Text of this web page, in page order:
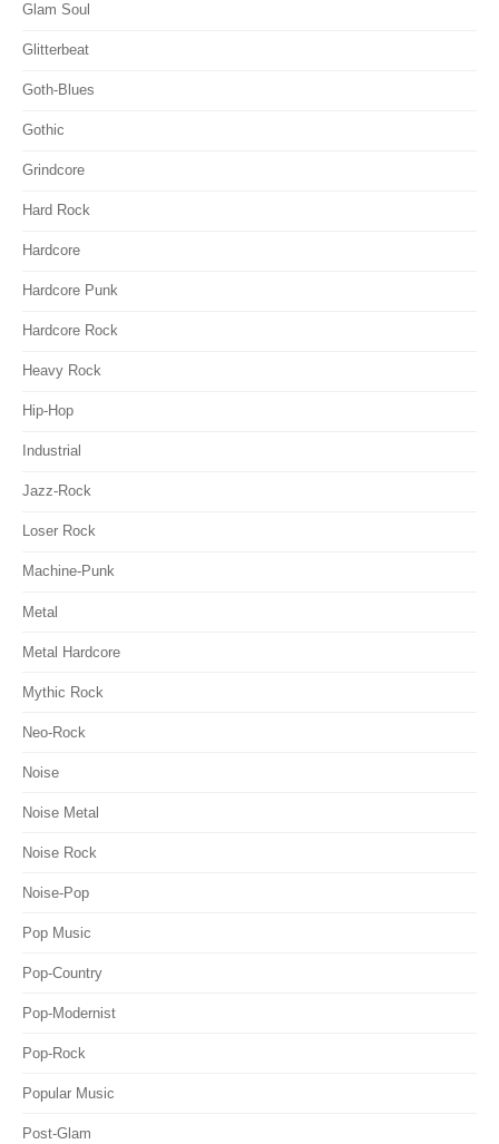
Glam Soul
Glitterbeat
Goth-Blues
Gothic
Grindcore
Hard Rock
Hardcore
Hardcore Punk
Hardcore Rock
Heavy Rock
Hip-Hop
Industrial
Jazz-Rock
Loser Rock
Machine-Punk
Metal
Metal Hardcore
Mythic Rock
Neo-Rock
Noise
Noise Metal
Noise Rock
Noise-Pop
Pop Music
Pop-Country
Pop-Modernist
Pop-Rock
Popular Music
Post-Glam